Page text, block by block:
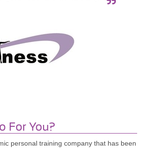
For You?
personal training company that has been